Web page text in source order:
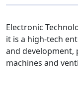
Electronic
it is a high-tech
and development,
machines and